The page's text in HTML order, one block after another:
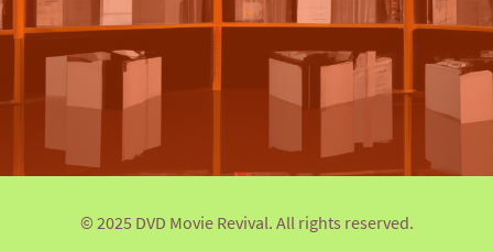
© 2025 DVD Movie Revival. All rights reserved.